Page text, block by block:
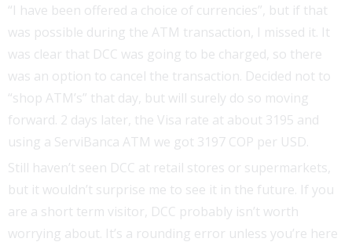
“I have been offered a choice of currencies”, but if that
was possible during the ATM transaction, I missed it. It
was clear that DCC was going to be charged, so there
was an option to cancel the transaction. Decided not to
“shop ATM’s” that day, but will surely do so moving
forward. 2 days later, the Visa rate at about 3195 and
using a ServiBanca ATM we got 3197 COP per USD.
Still haven’t seen DCC at retail stores or supermarkets,
but it wouldn’t surprise me to see it in the future. If you
are a short term visitor, DCC probably isn’t worth
worrying about. It’s a rounding error unless you’re here